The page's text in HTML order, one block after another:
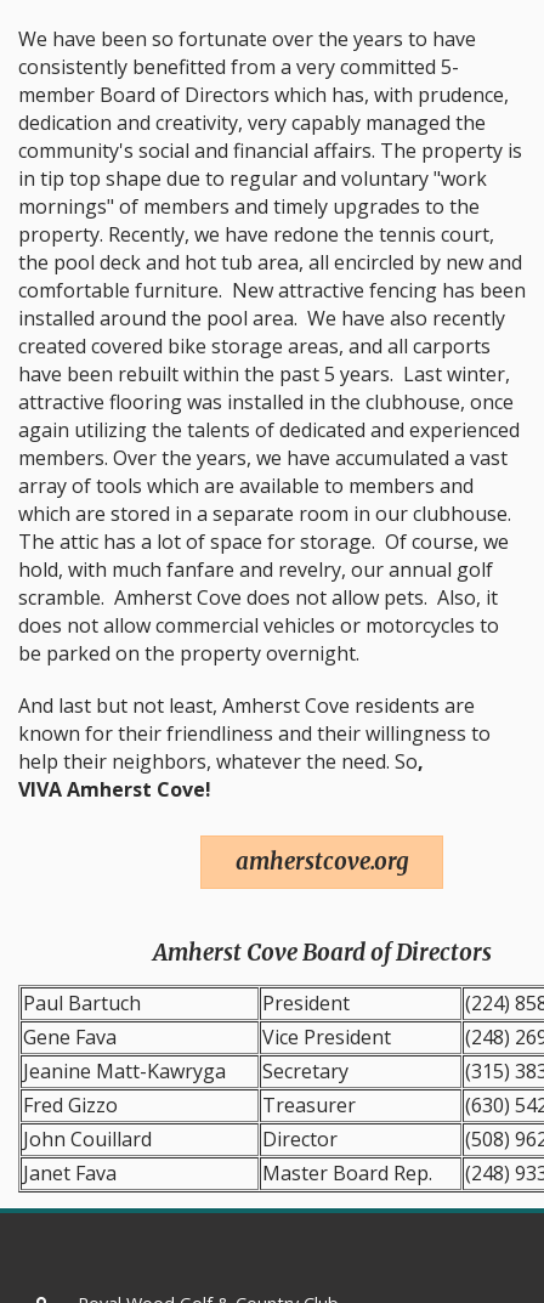
We have been so fortunate over the years to have
consistently benefitted from a very committed 5-
member Board of Directors which has, with prudence,
dedication and creativity, very capably managed the
community's social and financial affairs. The property is
in tip top shape due to regular and voluntary "work
mornings" of members and timely upgrades to the
property. Recently, we have redone the tennis court,
the pool deck and hot tub area, all encircled by new and
comfortable furniture. New attractive fencing has been
installed around the pool area. We have also recently
created covered bike storage areas, and all carports
have been rebuilt within the past 5 years. Last winter,
attractive flooring was installed in the clubhouse, once
again utilizing the talents of dedicated and experienced
members. Over the years, we have accumulated a vast
array of tools which are available to members and
which are stored in a separate room in our clubhouse.
The attic has a lot of space for storage. Of course, we
hold, with much fanfare and revelry, our annual golf
scramble. Amherst Cove does not allow pets. Also, it
does not allow commercial vehicles or motorcycles to
be parked on the property overnight.
And last but not least, Amherst Cove residents are
known for their friendliness and their willingness to
help their neighbors, whatever the need. So,
VIVA Amherst Cove!
amherstcove.org
Amherst Cove Board of Directors
Paul Bartuch President
(224)
Gene Fava
Vice President
(248)
Jeanine Matt-Kawryga
Secretary
(315)
Fred Gizzo
Treasurer
(630)
John Couillard
Director
(508)
Janet Fava
Master Board Rep. (248)